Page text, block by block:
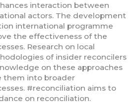
interaction between
actors. The development
international programme
the effectiveness of the
Research on local
of insider reconcilers
on these approaches
them into broader
#reconciliation aims to
on reconciliation.